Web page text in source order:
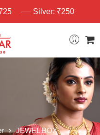
Silver: ₹250
JEWEL BOX